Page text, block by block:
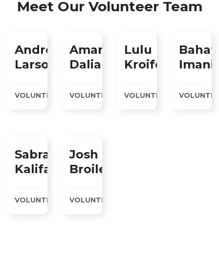
Meet Our Volunteer Team
Andrew
Larson
VOLUNTEER
Amare
Daliah
VOLUNTEER
Lulu
Kroifer
VOLUNTEER
Bahati
Imani
Sabra
Kalifa
VOLUNTEER
Josh
Broiler
VOLUNTEER